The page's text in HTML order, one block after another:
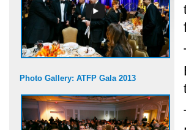
Photo Gallery: ATFP Gala 2013